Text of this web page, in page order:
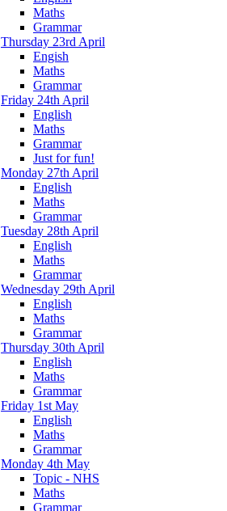
Maths
Grammar
Thursday 23rd April
Engish
Maths
Grammar
Friday 24th April
English
Maths
Grammar
Just for fun!
Monday 27th April
English
Maths
Grammar
Tuesday 28th April
English
Maths
Grammar
Wednesday 29th April
English
Maths
Grammar
Thursday 30th April
English
Maths
Grammar
Friday 1st May
English
Maths
Grammar
Monday 4th May
Topic - NHS
Maths
Grammar